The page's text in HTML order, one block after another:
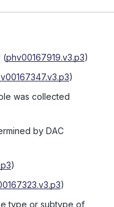
(phv00167919.v3.p3)
)
was collected
by DAC
)
)
type or subtype of